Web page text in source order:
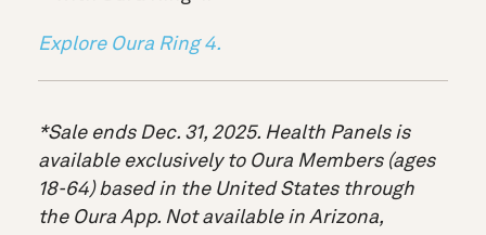
Explore Oura Ring 4.
*Sale ends Dec. 31, 2025. Health Panels is
available exclusively to Oura Members (ages
18-64) based in the United States through
the Oura App. Not available in Arizona,